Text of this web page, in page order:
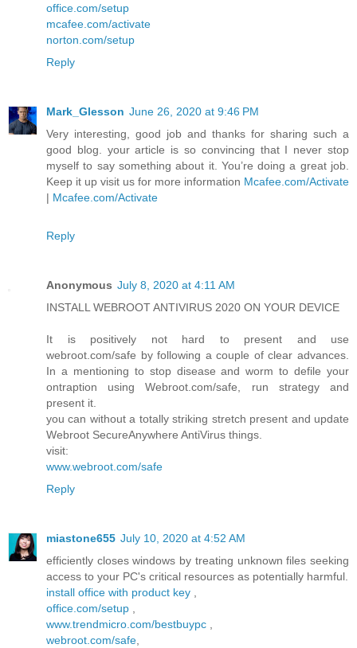
office.com/setup
mcafee.com/activate
norton.com/setup
Reply
Mark_Glesson June 26, 2020 at 9:46 PM
Very interesting, good job and thanks for sharing such a
good blog. your article is so convincing that I never stop
myself to say something about it. You’re doing a great job.
Keep it up visit us for more information Mcafee.com/Activate
| Mcafee.com/Activate
Reply
Anonymous July 8, 2020 at 4:11 AM
INSTALL WEBROOT ANTIVIRUS 2020 ON YOUR DEVICE
It is positively not hard to present and use
webroot.com/safe by following a couple of clear advances.
In a mentioning to stop disease and worm to defile your
ontraption using Webroot.com/safe, run strategy and
present it.
you can without a totally striking stretch present and update
Webroot SecureAnywhere AntiVirus things.
visit:
www.webroot.com/safe
Reply
miastone655 July 10, 2020 at 4:52 AM
efficiently closes windows by treating unknown files seeking
access to your PC's critical resources as potentially harmful.
install office with product key ,
office.com/setup ,
www.trendmicro.com/bestbuypc ,
webroot.com/safe,